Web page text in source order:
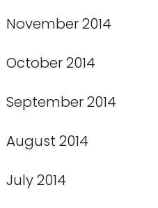
November 2014
October 2014
September 2014
August 2014
July 2014